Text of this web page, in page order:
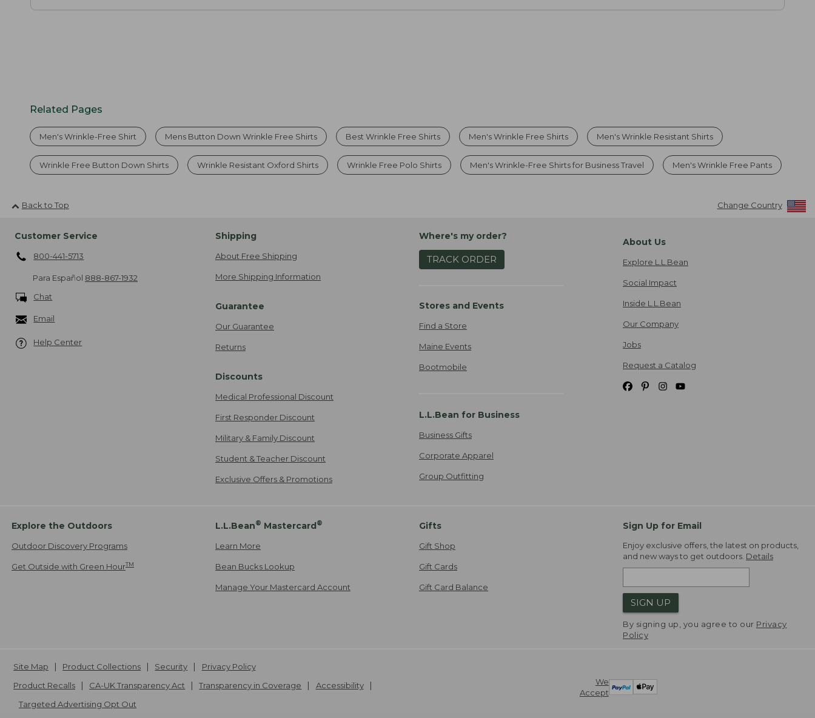
Related Pages
Men's Wrinkle-Free Shirt Mens Button Down Wrinkle Free Shirts Best Wrinkle Free Shirts Men's Wrinkle Free Shirts Men's Wrinkle Resistant Shirts
Wrinkle Free Button Down Shirts Wrinkle Resistant Oxford Shirts Wrinkle Free Polo Shirts Men's Wrinkle-Free Shirts for Business Travel Men's Wrinkle Free Pants
Back to Top Change Country
Customer Service
800-441-5713
Para Español 888-867-1932
Chat
Email
Help Center
Shipping
About Free Shipping
More Shipping Information
Guarantee
Our Guarantee
Returns
Discounts
Medical Professional Discount
First Responder Discount
Military & Family Discount
Student & Teacher Discount
Exclusive Offers & Promotions
Where's my order?
TRACK ORDER
Stores and Events
Find a Store
Maine Events
Bootmobile
L.L.Bean for Business
Business Gifts
Corporate Apparel
Group Outfitting
About Us
Explore L.L.Bean
Social Impact
Inside L.L.Bean
Our Company
Jobs
Request a Catalog
Explore the Outdoors
Outdoor Discovery Programs
Get Outside with Green HourTM
L.L.Bean® Mastercard®
Learn More
Bean Bucks Lookup
Manage Your Mastercard Account
Gifts
Gift Shop
Gift Cards
Gift Card Balance
Sign Up for Email
Enjoy exclusive offers, the latest on products,
and new ways to get outdoors. Details
SIGN UP
By signing up, you agree to our Privacy
Policy
We
Accept
Site Map Product Collections Security
Privacy Policy
Product Recalls
CA-UK Transparency Act Transparency in Coverage
Accessibility
Targeted Advertising Opt Out